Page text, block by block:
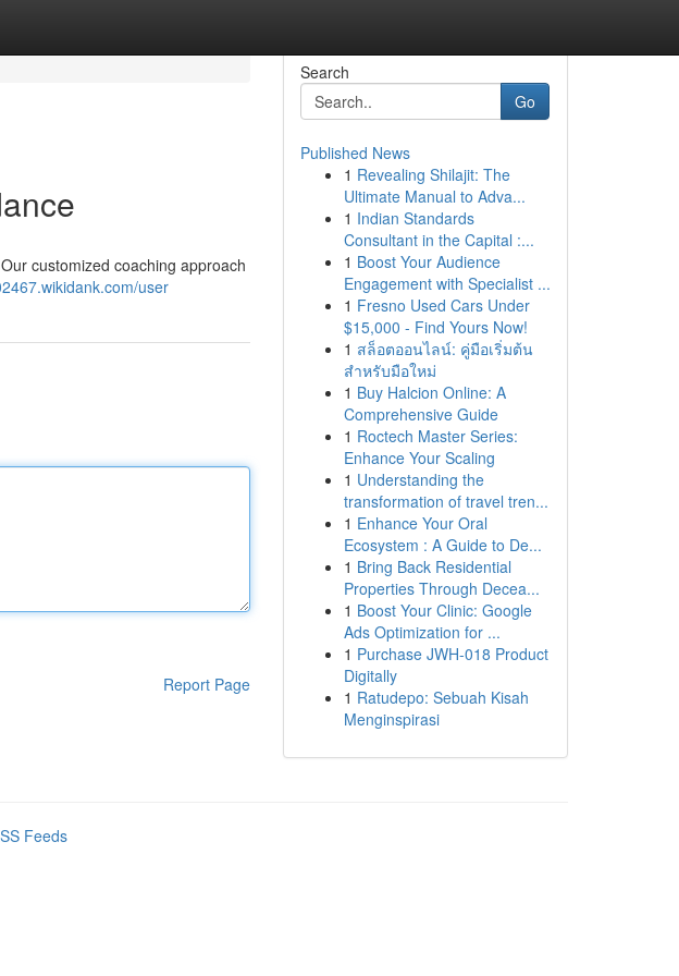
customized coaching approach
user
Report Page
Search
Go
Published News
1 Revealing Shilajit: The
Ultimate Manual to Adva...
1 Indian Standards
Consultant in the Capital :...
1 Boost Your Audience
Engagement with Specialist ...
1 Fresno Used Cars Under
$15,000 - Find Yours Now!
1 สล็อตออนไลน์: คู่มือเริ่มต้น
สำหรับมือใหม่
1 Buy Halcion Online: A
Comprehensive Guide
1 Roctech Master Series:
Enhance Your Scaling
1 Understanding the
transformation of travel tren...
1 Enhance Your Oral
Ecosystem : A Guide to De...
1 Bring Back Residential
Properties Through Decea...
1 Boost Your Clinic: Google
Ads Optimization for ...
1 Purchase JWH-018 Product
Digitally
1 Ratudepo: Sebuah Kisah
Menginspirasi
Feeds